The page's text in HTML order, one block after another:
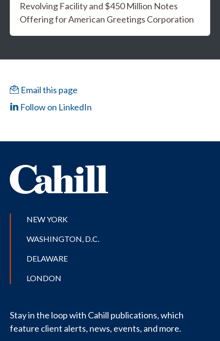
Revolving Facility and $450 Million Notes
Offering for American Greetings Corporation
Email this page
Follow on LinkedIn
NEW YORK
WASHINGTON, D.C.
DELAWARE
LONDON
Stay in the loop with Cahill publications, which
feature client alerts, news, events, and more.